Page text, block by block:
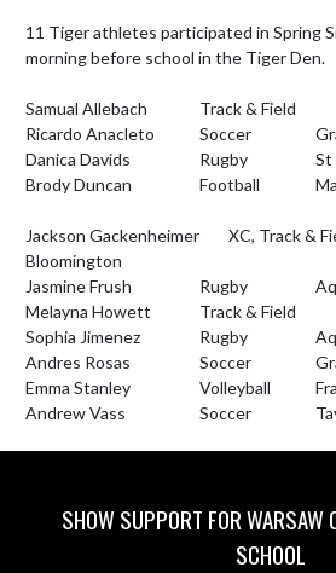
11 Tiger athletes participated in Spring
morning before school in the Tiger Den.
Samual Allebach		Track & Field		Grace College
Ricardo Anacleto		Soccer			Grace College
Danica Davids			Rugby			St Bonaventure University
Brody Duncan			Football		Manchester University
Jackson Gackenheimer 	XC, Track & Field	Indiana University-
Bloomington
Jasmine Frush			Rugby			Aquinas College
Melayna Howett		Track & Field		Grace College
Sophia Jimenez 		Rugby			Aquinas College
Andres Rosas			Soccer			Grace College
Emma Stanley			Volleyball		Franklin College
SHOW SUPPORT FOR WARSAW
SCHOOL